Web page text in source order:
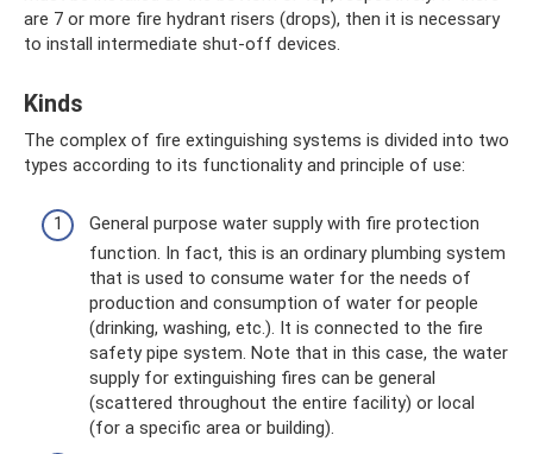
are 7 or more fire hydrant risers (drops), then it is necessary
to install intermediate shut-off devices.
Kinds
The complex of fire extinguishing systems is divided into two
types according to its functionality and principle of use:
General purpose water supply with fire protection
function. In fact, this is an ordinary plumbing system
that is used to consume water for the needs of
production and consumption of water for people
(drinking, washing, etc.). It is connected to the fire
safety pipe system. Note that in this case, the water
supply for extinguishing fires can be general
(scattered throughout the entire facility) or local
(for a specific area or building).